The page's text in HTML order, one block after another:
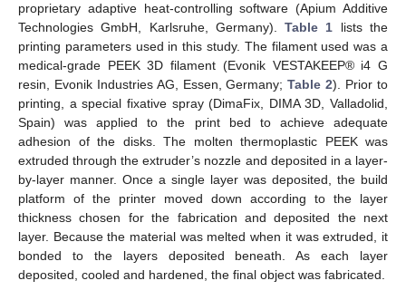
proprietary adaptive heat-controlling software (Apium Additive
Technologies GmbH, Karlsruhe, Germany).Table 1 lists the
printing parameters used in this study. The filament used was a
medical-grade PEEK 3D filament (Evonik VESTAKEEP® i4 G
resin, Evonik Industries AG, Essen, Germany;Table 2). Prior to
printing, a special fixative spray (DimaFix, DIMA 3D, Valladolid,
Spain) was applied to the print bed to achieve adequate
adhesion of the disks. The molten thermoplastic PEEK was
extruded through the extruder’s nozzle and deposited in a layer-
by-layer manner. Once a single layer was deposited, the build
platform of the printer moved down according to the layer
thickness chosen for the fabrication and deposited the next
layer. Because the material was melted when it was extruded, it
bonded to the layers deposited beneath. As each layer
deposited, cooled and hardened, the final object was fabricated.